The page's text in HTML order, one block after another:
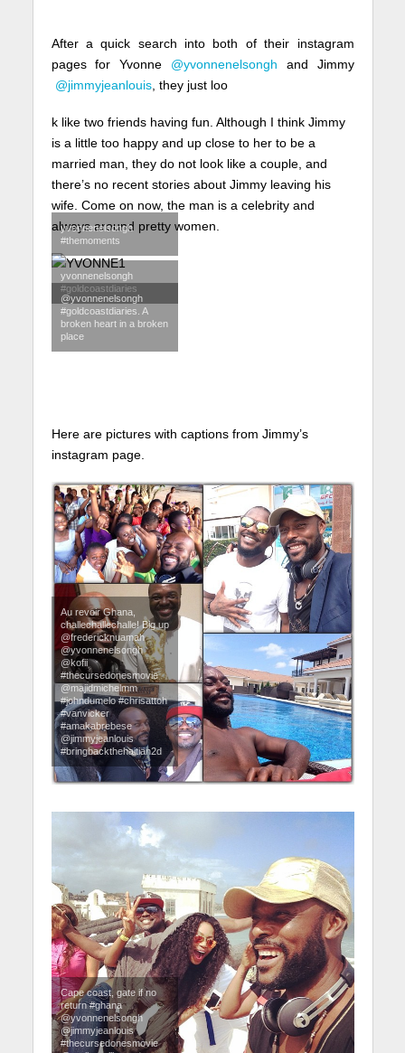
After a quick search into both of their instagram
pages for Yvonne @yvonnenelsongh and Jimmy
@jimmyjeanlouis, they just loo
k like two friends having fun. Although I think Jimmy
is a little too happy and up close to her to be a
married man, they do not look like a couple, and
there’s no recent stories about Jimmy leaving his
wife. Come on now, the man is a celebrity and
always around pretty women.
yvonnenelsongh
#themoments
yvonnenelsongh
#goldcoastdiaries
@yvonnenelsongh
#goldcoastdiaries. A
broken heart in a broken
place
Here are pictures with captions from Jimmy’s
instagram page.
Au revoir Ghana,
challechallechalle! Big up
@fredericknuamah
@yvonnenelsongh
@kofii
#thecursedonesmovie
@majidmichelmm
#johndumelo #chrisattoh
#vanvicker
#amakabrebese
@jimmyjeanlouis
#bringbackthehaitian2d
Cape coast, gate if no
return #ghana
@yvonnenelsongh
@jimmyjeanlouis
#thecursedonesmovie